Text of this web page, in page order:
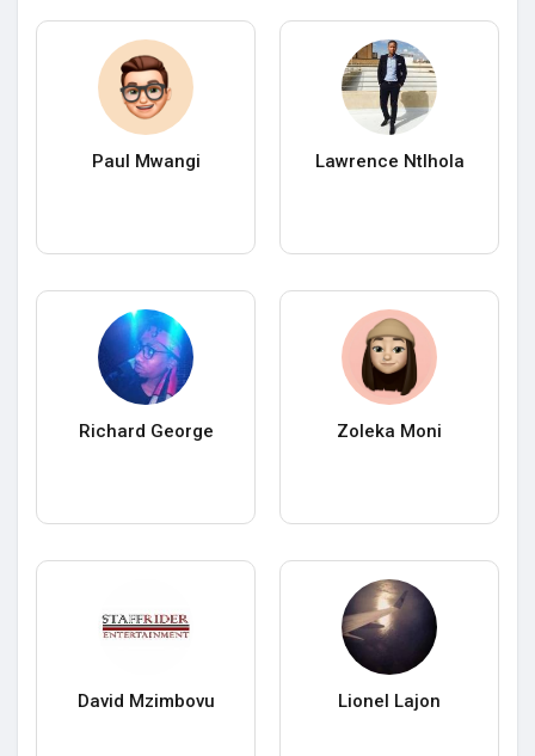
Paul Mwangi Lawrence Ntlhola
Richard George Zoleka Moni
David Mzimbovu Lionel Lajon